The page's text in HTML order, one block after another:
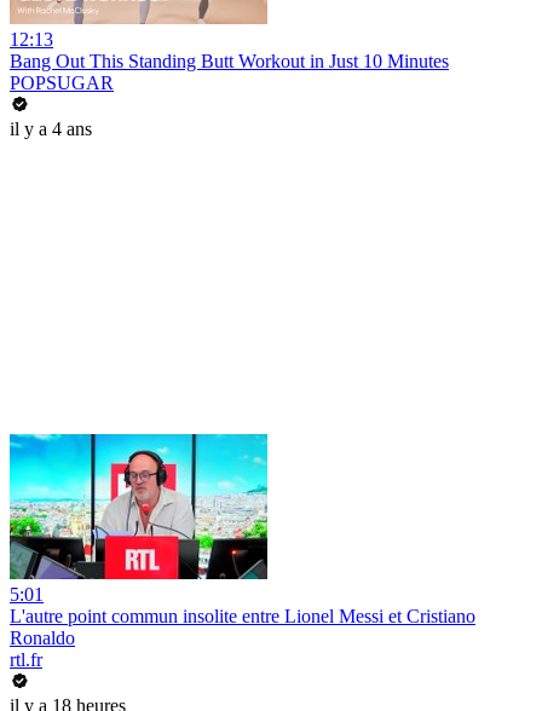
12:13
Bang Out This Standing Butt Workout in Just 10 Minutes
POPSUGAR
il y a 4 ans
5:01
L'autre point commun insolite entre Lionel Messi et Cristiano
Ronaldo
rtl.fr
il y a 18 heures